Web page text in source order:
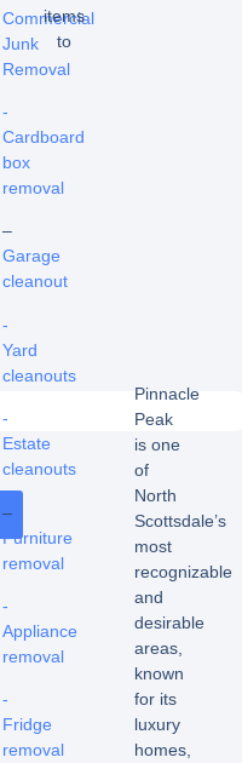
Commercial
Junk
Removal
-
Cardboard
box
removal
–
Garage
cleanout
-
Yard
cleanouts
-
Estate
cleanouts
–
Furniture
removal
-
Appliance
removal
-
Fridge
removal
items
to
Pinnacle
Peak
is one
of
North
Scottsdale’s
most
recognizable
and
desirable
areas,
known
for its
luxury
homes,